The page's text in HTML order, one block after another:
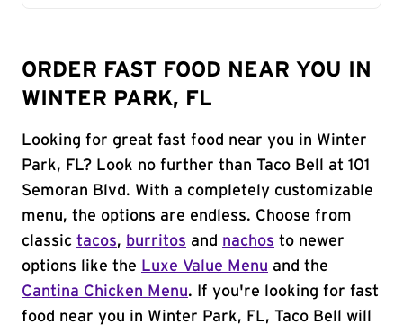
ORDER FAST FOOD NEAR YOU IN
WINTER PARK, FL
Looking for great fast food near you in Winter
Park, FL? Look no further than Taco Bell at 101
Semoran Blvd. With a completely customizable
menu, the options are endless. Choose from
classic tacos, burritos and nachos to newer
options like the Luxe Value Menu and the
Cantina Chicken Menu. If you're looking for fast
food near you in Winter Park, FL, Taco Bell will